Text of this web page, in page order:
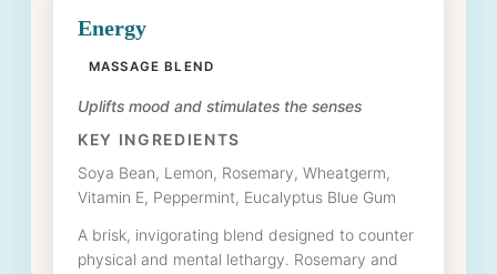
Energy
MASSAGE BLEND
Uplifts mood and stimulates the senses
KEY INGREDIENTS
Soya Bean, Lemon, Rosemary, Wheatgerm,
Vitamin E, Peppermint, Eucalyptus Blue Gum
A brisk, invigorating blend designed to counter
physical and mental lethargy. Rosemary and